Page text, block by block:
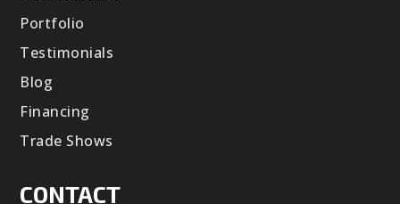
Portfolio
Testimonials
Blog
Financing
Trade Shows
CONTACT